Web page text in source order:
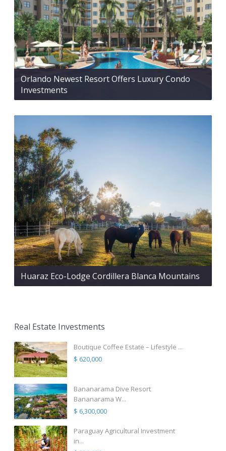
Orlando Newest Resort Offers Luxury Condo
Investments
Huaraz Eco-Lodge Cordillera Blanca Mountains
Real Estate Investments
Boutique Coffee Estate – Lifestyle ...
$ 620,000
Bananarama Dive Resort
Bananarama W...
$ 6,300,000
Paraguay Agricultural Investment
in...